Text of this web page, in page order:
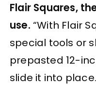
Flair Squares,
use. “With Flair
special tools or
prepasted 12-
slide it into